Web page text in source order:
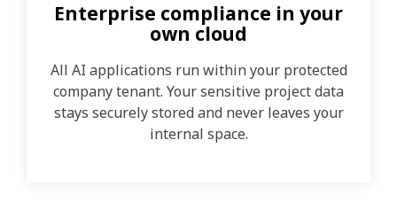
Enterprise compliance in your
own cloud
All AI applications run within your protected
company tenant. Your sensitive project data
stays securely stored and never leaves your
internal space.